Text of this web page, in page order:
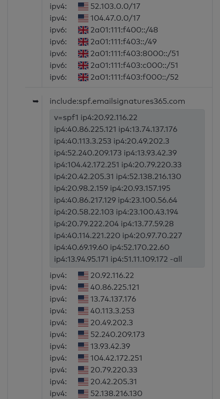
ipv4:
52.103.0.0/17
ipv4:
104.47.0.0/17
ipv6:
2a01:111:f400::/48
ipv6:
2a01:111:f403::/49
ipv6:
2a01:111:f403:8000::/51
ipv6:
2a01:111:f403:c000::/51
ipv6:
2a01:111:f403:f000::/52
➥
include:spf.emailsignatures365.com
v=spf1 ip4:20.92.116.22
ip4:40.86.225.121 ip4:13.74.137.176
ip4:40.113.3.253 ip4:20.49.202.3
ip4:52.240.209.173 ip4:13.93.42.39
ip4:104.42.172.251 ip4:20.79.220.33
ip4:20.42.205.31 ip4:52.138.216.130
ip4:20.98.2.159 ip4:20.93.157.195
ip4:40.86.217.129 ip4:23.100.56.64
ip4:20.58.22.103 ip4:23.100.43.194
ip4:20.79.222.204 ip4:13.77.59.28
ip4:40.114.221.220 ip4:20.97.70.227
ip4:40.69.19.60 ip4:52.170.22.60
ip4:13.94.95.171 ip4:51.11.109.172 -all
ipv4:
20.92.116.22
ipv4:
40.86.225.121
ipv4:
13.74.137.176
ipv4:
40.113.3.253
ipv4:
20.49.202.3
ipv4:
52.240.209.173
ipv4:
13.93.42.39
ipv4:
104.42.172.251
ipv4:
20.79.220.33
ipv4:
20.42.205.31
ipv4:
52.138.216.130